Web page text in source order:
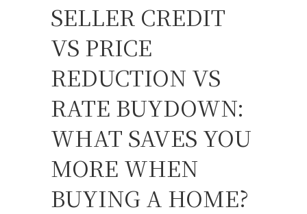
SELLER CREDIT
VS PRICE
REDUCTION VS
RATE BUYDOWN:
WHAT SAVES YOU
MORE WHEN
BUYING A HOME?